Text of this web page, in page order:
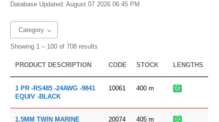
Database Updated: August 07 2026 06:45 PM
Category
Showing 1 – 100 of 708 results
PRODUCT DESCRIPTION CODE STOCK LENGTHS
1 PR -RS485 -24AWG -9841
EQUIV -BLACK
10061 400 m
1.5MM TWIN MARINE
20074 405 m